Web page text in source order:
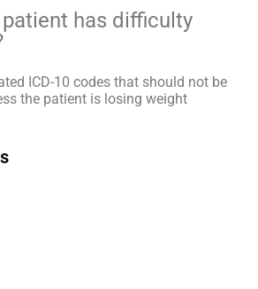
has difficulty
ICD-10 codes that should not be
the patient is losing weight